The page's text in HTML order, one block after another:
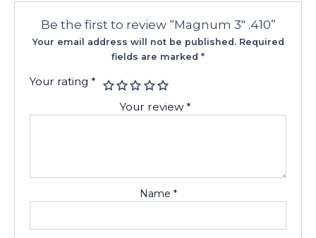
Be the first to review “Magnum 3″ .410”
Your email address will not be published. Required
fields are marked *
Your rating*
Your review*
Name *